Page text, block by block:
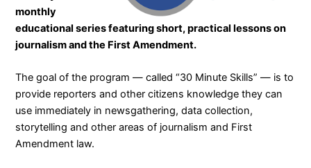
monthly
educational series featuring short, practical lessons on
journalism and the First Amendment.
The goal of the program — called “30 Minute Skills” — is to
provide reporters and other citizens knowledge they can
use immediately in newsgathering, data collection,
storytelling and other areas of journalism and First
Amendment law.